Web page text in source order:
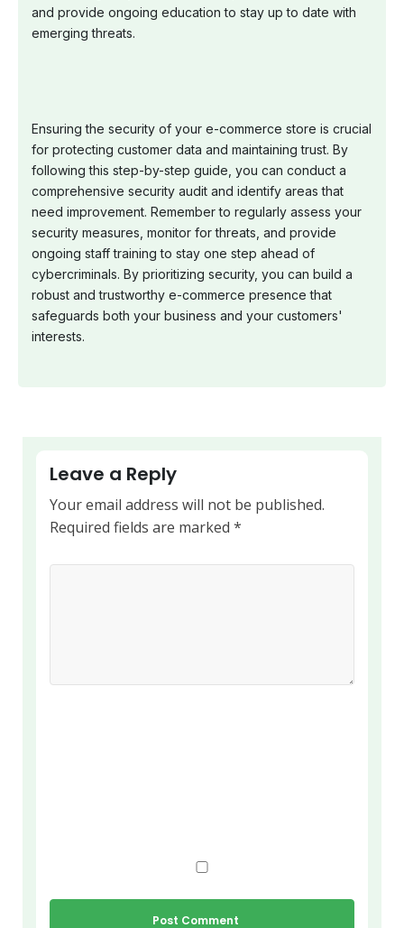
and provide ongoing education to stay up to date with
emerging threats.
Ensuring the security of your e-commerce store is crucial
for protecting customer data and maintaining trust. By
following this step-by-step guide, you can conduct a
comprehensive security audit and identify areas that
need improvement. Remember to regularly assess your
security measures, monitor for threats, and provide
ongoing staff training to stay one step ahead of
cybercriminals. By prioritizing security, you can build a
robust and trustworthy e-commerce presence that
safeguards both your business and your customers'
interests.
Leave a Reply
Your email address will not be published.
Required fields are marked *